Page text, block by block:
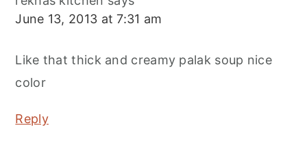
June 13, 2013 at 7:31 am
Like that thick and creamy palak soup nice
color
Reply